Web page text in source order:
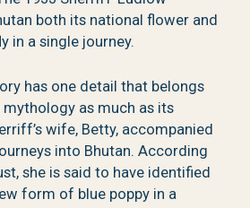
both its national flower and
in a single journey.
has one detail that belongs
mythology as much as its
wife, Betty, accompanied
into Bhutan. According
she is said to have identified
form of blue poppy in a